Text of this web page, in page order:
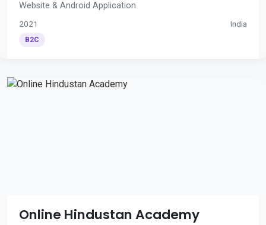
Website & Android Application
2021 India
B2C
Online Hindustan Academy